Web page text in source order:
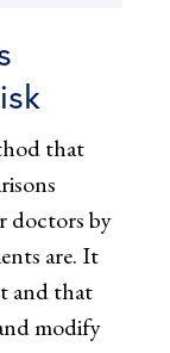
that
doctors by
are. It
and that
modify